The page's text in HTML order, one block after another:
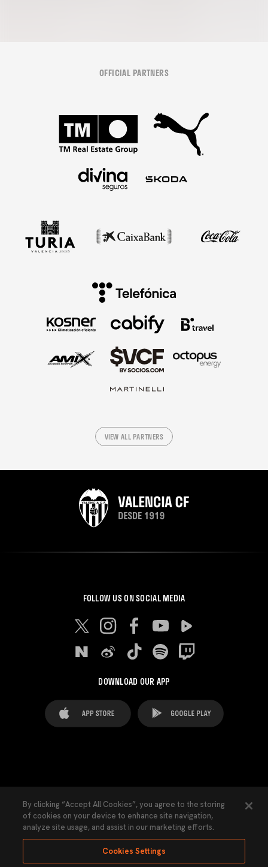
OFFICIAL PARTNERS
VIEW ALL PARTNERS
FOLLOW US ON SOCIAL MEDIA
DOWNLOAD OUR APP
Cookies Settings Contacts Press
Transparency Law Privacy Policy Accessibility
By clicking “Accept All Cookies”, you agree to the storing
of cookies on your device to enhance site navigation,
analyze site usage, and assist in our marketing efforts.
Cookies Settings